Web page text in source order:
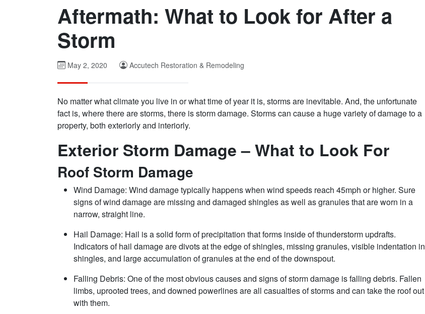
Aftermath: What to Look for After a
Storm
May 2, 2020 Accutech Restoration & Remodeling
No matter what climate you live in or what time of year it is, storms are inevitable. And, the unfortunate
fact is, where there are storms, there is storm damage. Storms can cause a huge variety of damage to a
property, both exteriorly and interiorly.
Exterior Storm Damage – What to Look For
Roof Storm Damage
Wind Damage: Wind damage typically happens when wind speeds reach 45mph or higher. Sure
signs of wind damage are missing and damaged shingles as well as granules that are worn in a
narrow, straight line.
Hail Damage: Hail is a solid form of precipitation that forms inside of thunderstorm updrafts.
Indicators of hail damage are divots at the edge of shingles, missing granules, visible indentation in
shingles, and large accumulation of granules at the end of the downspout.
Falling Debris: One of the most obvious causes and signs of storm damage is falling debris. Fallen
limbs, uprooted trees, and downed powerlines are all casualties of storms and can take the roof out
with them.